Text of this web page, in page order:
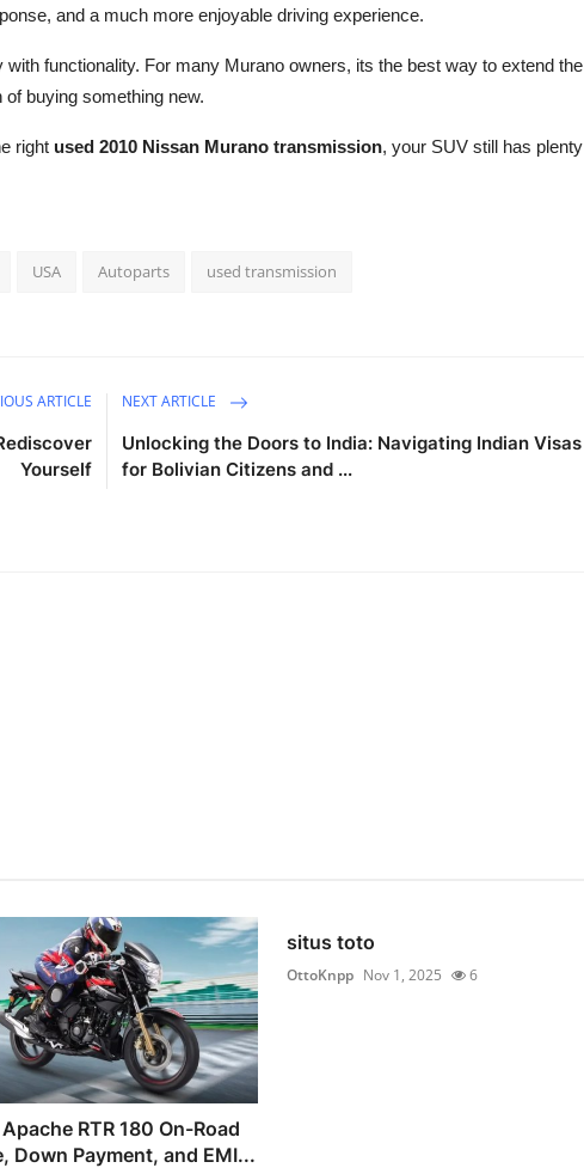
and a much more enjoyable driving experience.
functionality. For many Murano owners, its the best way to extend the
buying something new.
right used 2010 Nissan Murano transmission, your SUV still has plenty
USA Autoparts used transmission
ARTICLE
Yourself
NEXT ARTICLE
Unlocking the Doors to India: Navigating Indian Visas
for Bolivian Citizens and ...
RTR 180 On-Road
Down Payment, and EMI...
situs toto
OttoKnpp Nov 1, 2025 6